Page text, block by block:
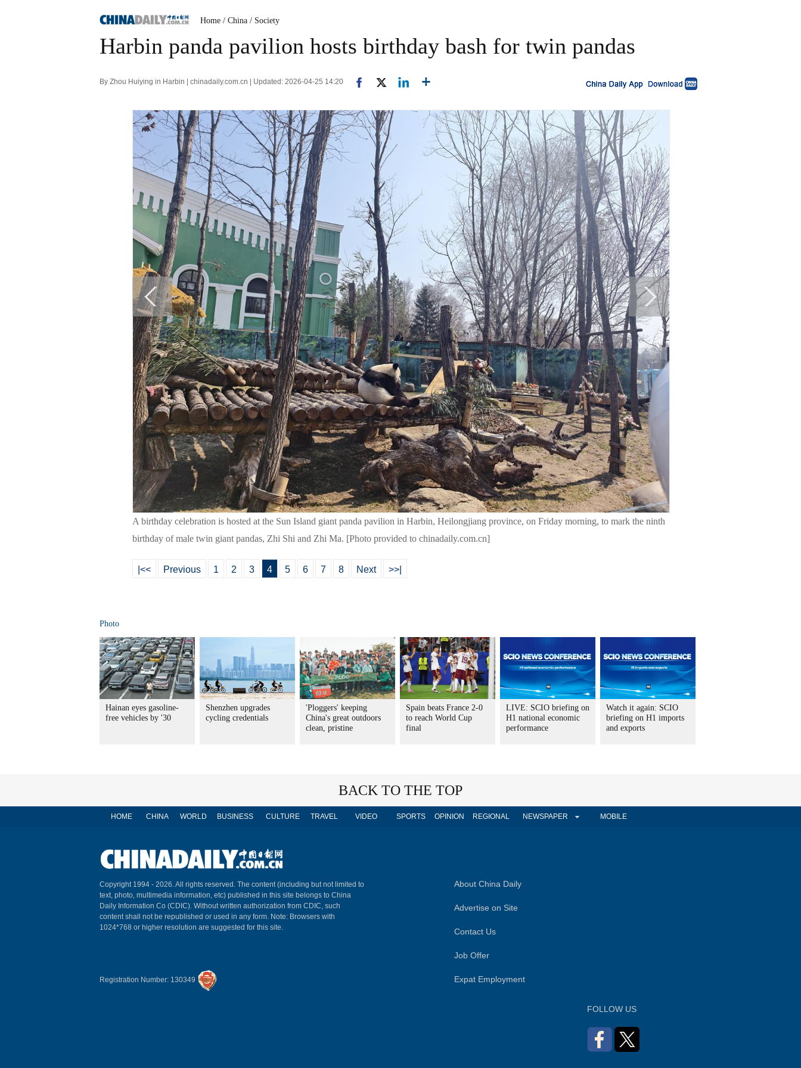
Home / China / Society
Harbin panda pavilion hosts birthday bash for twin pandas
By Zhou Huiying in Harbin | chinadaily.com.cn | Updated: 2026-04-25 14:20
A birthday celebration is hosted at the Sun Island giant panda pavilion in Harbin, Heilongjiang province, on Friday morning, to mark the ninth
birthday of male twin giant pandas, Zhi Shi and Zhi Ma. [Photo provided to chinadaily.com.cn]
|<< Previous 1 2 3 4 5 6 7 8 Next >>|
Photo
Hainan eyes gasoline-
free vehicles by '30
Shenzhen upgrades
cycling credentials
'Ploggers' keeping
China's great outdoors
clean, pristine
Spain beats France 2-0
to reach World Cup
final
LIVE: SCIO briefing on
H1 national economic
performance
Watch it again: SCIO
briefing on H1 imports
and exports
BACK TO THE TOP
HOME CHINA WORLD BUSINESS CULTURE TRAVEL VIDEO SPORTS OPINION REGIONAL NEWSPAPER MOBILE
Copyright 1994 - 2026. All rights reserved. The content (including but not limited to
text, photo, multimedia information, etc) published in this site belongs to China
Daily Information Co (CDIC). Without written authorization from CDIC, such
content shall not be republished or used in any form. Note: Browsers with
1024*768 or higher resolution are suggested for this site.
Registration Number: 130349
About China Daily
Advertise on Site
Contact Us
Job Offer
Expat Employment
FOLLOW US